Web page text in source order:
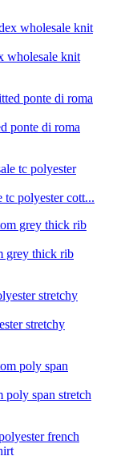
wholesale knit
ponte di roma
tc polyester cott...
grey thick rib
stretchy
poly span stretch